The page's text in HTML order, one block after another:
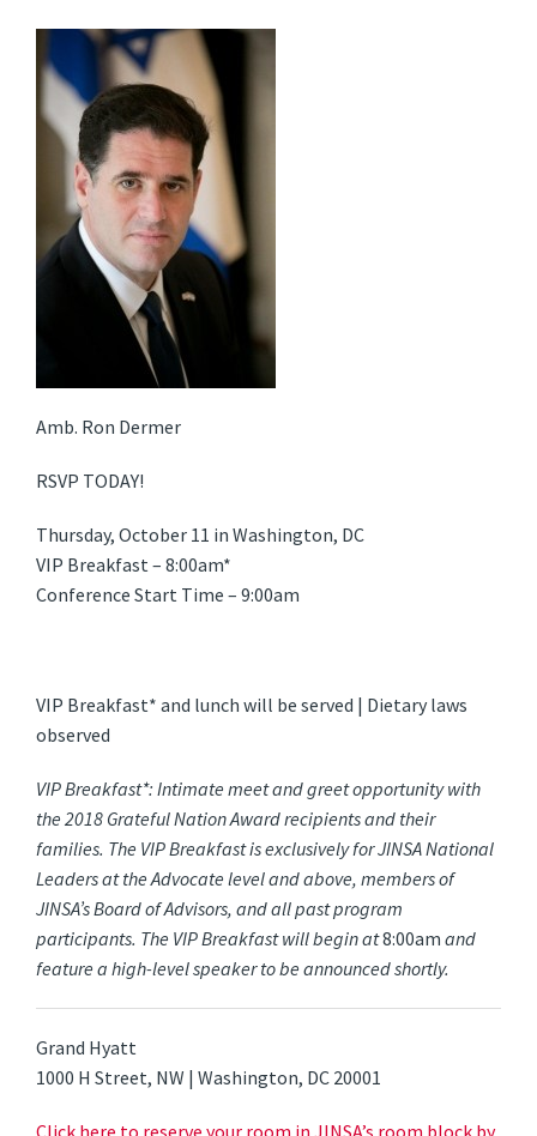
Amb. Ron Dermer
RSVP TODAY!
Thursday, October 11 in Washington, DC
VIP Breakfast – 8:00am*
Conference Start Time – 9:00am
VIP Breakfast* and lunch will be served | Dietary laws
observed
VIP Breakfast*: Intimate meet and greet opportunity with
the 2018 Grateful Nation Award recipients and their
families. The VIP Breakfast is exclusively for JINSA National
Leaders at the Advocate level and above, members of
JINSA’s Board of Advisors, and all past program
participants. The VIP Breakfast will begin at8:00amand
feature a high-level speaker to be announced shortly.
Grand Hyatt
1000 H Street, NW | Washington, DC 20001